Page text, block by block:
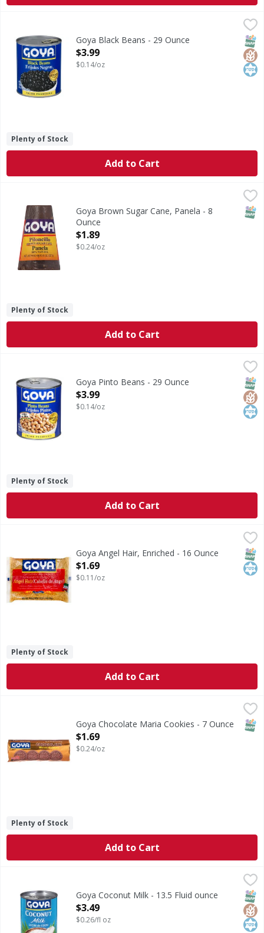
Black Beans
Goya Black Beans - 29 Ounce
Open Product Description
$3.99
$0.14/oz
Plenty of Stock
Add to Cart
Piloncillo. 100% natural. Product of Colombia.
Goya Brown Sugar Cane, Panela - 8
Ounce
Open Product Description
$1.89
$0.24/oz
Plenty of Stock
Add to Cart
Pinto Beans
Goya Pinto Beans - 29 Ounce
Open Product Description
$3.99
$0.14/oz
Plenty of Stock
Add to Cart
Enriched macaroni product. A delicious product made
Goya Angel Hair, Enriched - 16 Ounce
Open Product Description
$1.69
$0.11/oz
Plenty of Stock
Add to Cart
Chocolate Maria CookiesGoya Chocolate Maria Cookies - 7 Ounce
Open Product Description
$1.69
$0.24/oz
Plenty of Stock
Add to Cart
Coconut Milk
Goya Coconut Milk - 13.5 Fluid ounce
Open Product Description
$3.49
$0.26/fl oz